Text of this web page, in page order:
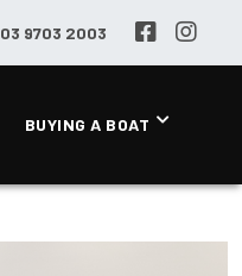
03 9703 2003
BUYING A BOAT